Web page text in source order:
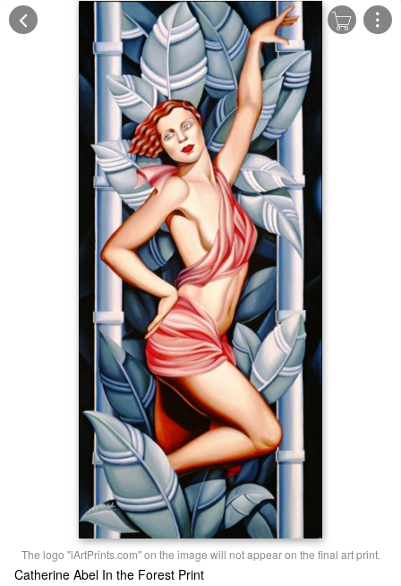
The logo "iArtPrints.com" on the image will not appear on the final art print.
Catherine Abel In the Forest Print